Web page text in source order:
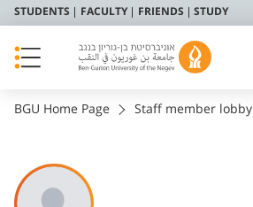
STUDENTS FACULTY FRIENDS STUDY
BGU Home Page Staff member lobby